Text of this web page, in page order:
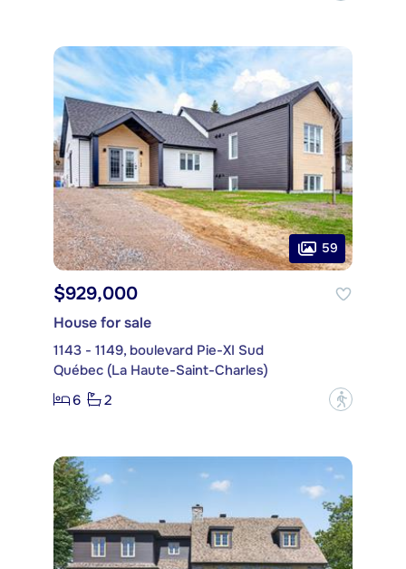
59
$929,000
House for sale
1143 - 1149, boulevard Pie-XI Sud
Québec (La Haute-Saint-Charles)
6
2 ?